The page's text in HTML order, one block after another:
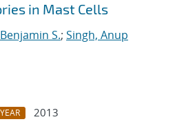
in Mast Cells
S.; Singh, Anup
YEAR
2013